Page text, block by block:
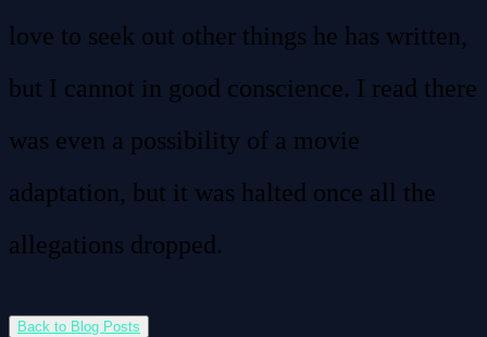
love to seek out other things he has written,
but I cannot in good conscience. I read there
was even a possibility of a movie
adaptation, but it was halted once all the
allegations dropped.
Back to Blog Posts